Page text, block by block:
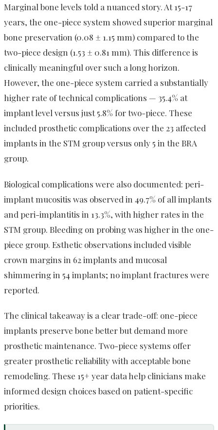
Marginal bone levels told a nuanced story. At 15-17
years, the one-piece system showed superior marginal
bone preservation (0.08 ± 1.15 mm) compared to the
two-piece design (1.53 ± 0.81 mm). This difference is
clinically meaningful over such a long horizon.
However, the one-piece system carried a substantially
higher rate of technical complications — 35.4% at
implant level versus just 5.8% for two-piece. These
included prosthetic complications over the 23 affected
implants in the STM group versus only 5 in the BRA
group.
Biological complications were also documented: peri-
implant mucositis was observed in 49.7% of all implants
and peri-implantitis in 13.3%, with higher rates in the
STM group. Bleeding on probing was higher in the one-
piece group. Esthetic observations included visible
crown margins in 62 implants and mucosal
shimmering in 54 implants; no implant fractures were
reported.
The clinical takeaway is a clear trade-off: one-piece
implants preserve bone better but demand more
prosthetic maintenance. Two-piece systems offer
greater prosthetic reliability with acceptable bone
remodeling. These 15+ year data help clinicians make
informed design choices based on patient-specific
priorities.